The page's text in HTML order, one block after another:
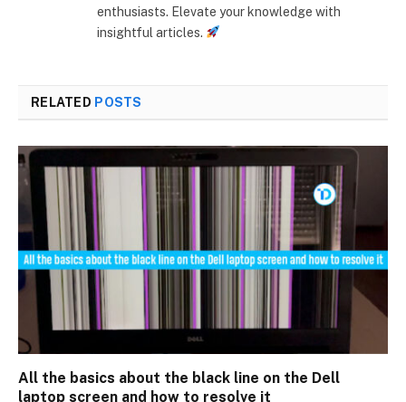
enthusiasts. Elevate your knowledge with
insightful articles.
RELATED POSTS
All the basics about the black line on the Dell
laptop screen and how to resolve it